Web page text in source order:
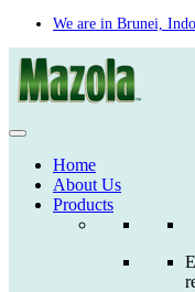
Skip
to
content
We are in Brunei,
Home
About Us
Products